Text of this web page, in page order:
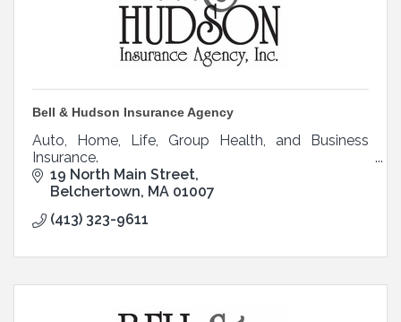
Bell & Hudson Insurance Agency
Auto, Home, Life, Group Health, and Business
Insurance.
19 North Main Street
Belchertown MA 01007
(413) 323-9611